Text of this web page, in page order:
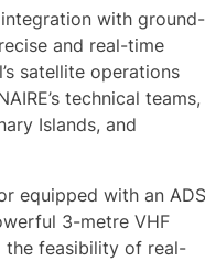
with ground-
and real-time
satellite operations
technical teams,
Islands, and
equipped with an
3-metre VHF
the feasibility of real-